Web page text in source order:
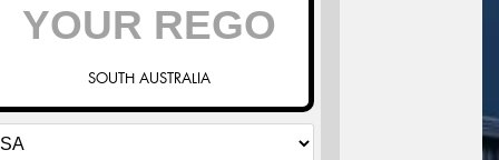
SOUTH AUSTRALIA